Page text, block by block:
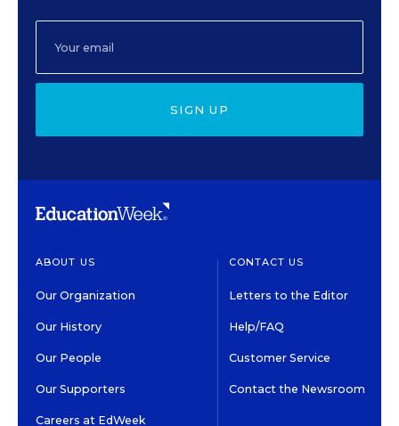
SIGN UP
ABOUT US
Our Organization
Our History
Our People
Our Supporters
Careers at EdWeek
CONTACT US
Letters to the Editor
Help/FAQ
Customer Service
Contact the Newsroom